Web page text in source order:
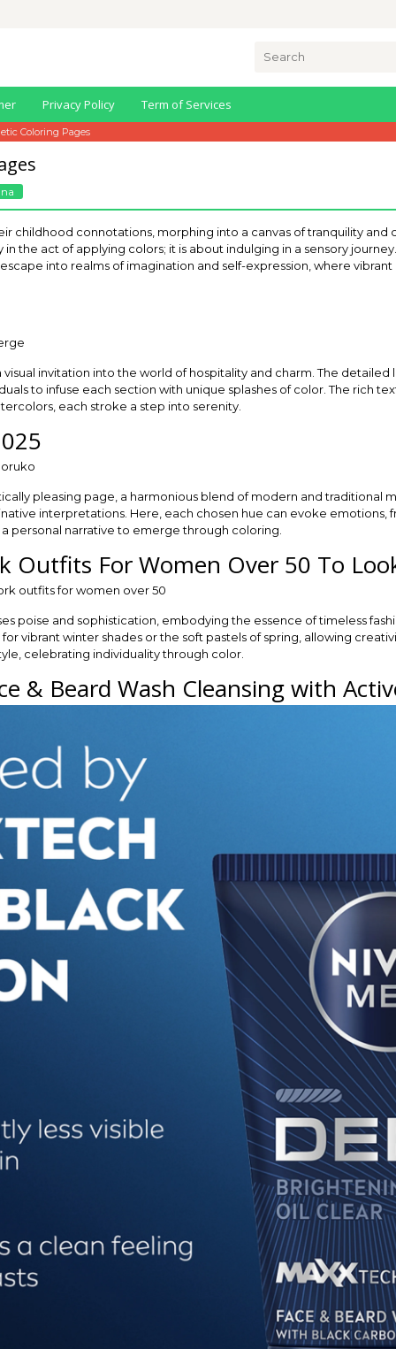
Privacy Policy Term of Services
Coloring Pages
childhood connotations, morphing into a canvas of tranquility and
the act of applying colors; it is about indulging in a sensory
into realms of imagination and self-expression, where
visual invitation into the world of hospitality and charm. The
to infuse each section with unique splashes of color. The rich
each stroke a step into serenity.
pleasing page, a harmonious blend of modern and traditional
interpretations. Here, each chosen hue can evoke emotions,
personal narrative to emerge through coloring.
Outfits For Women Over 50 To
poise and sophistication, embodying the essence of timeless
vibrant winter shades or the soft pastels of spring, allowing
celebrating individuality through color.
& Beard Wash Cleansing with